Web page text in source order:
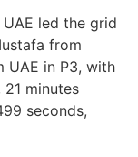
led the grid
from
UAE in P3, with
minutes
seconds,